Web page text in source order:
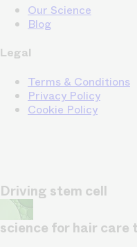
Our Science
Blog
Legal
Terms & Conditions
Privacy Policy
Cookie Policy
Driving stem cell
science for hair care